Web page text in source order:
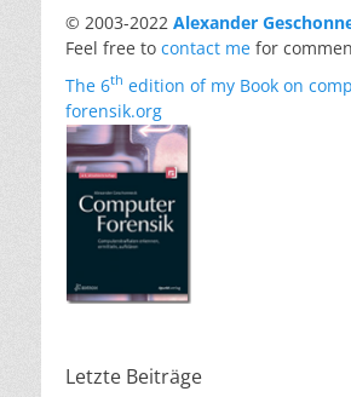
© 2003-2022 Alexander
Feel free to contact me for
The 6th edition of my Book on
forensik.org
Letzte Beiträge